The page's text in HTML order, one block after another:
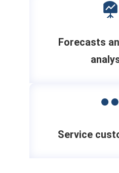

Forecasts

Service